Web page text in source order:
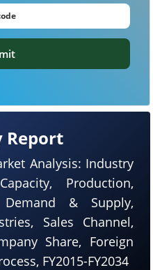
Report
Analysis: Industry
Production,
Demand & Supply,
Sales Channel,
Share, Foreign
FY2015-FY2034